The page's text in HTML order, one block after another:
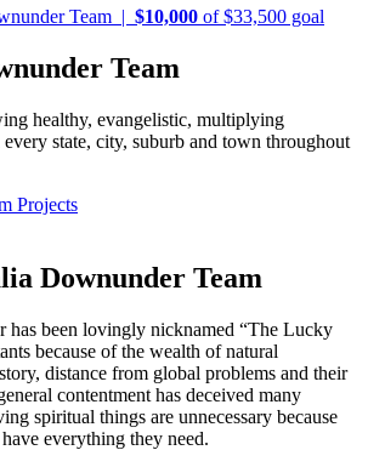
Team | $10,000 of $33,500 goal
Team
healthy, evangelistic, multiplying
state, city, suburb and town throughout
Projects
Downunder Team
has been lovingly nicknamed “The Lucky
because of the wealth of natural
distance from global problems and their
contentment has deceived many
spiritual things are unnecessary because
everything they need.